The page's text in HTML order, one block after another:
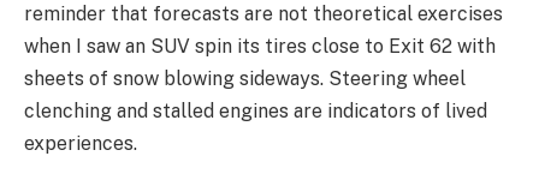
reminder that forecasts are not theoretical exercises
when I saw an SUV spin its tires close to Exit 62 with
sheets of snow blowing sideways. Steering wheel
clenching and stalled engines are indicators of lived
experiences.